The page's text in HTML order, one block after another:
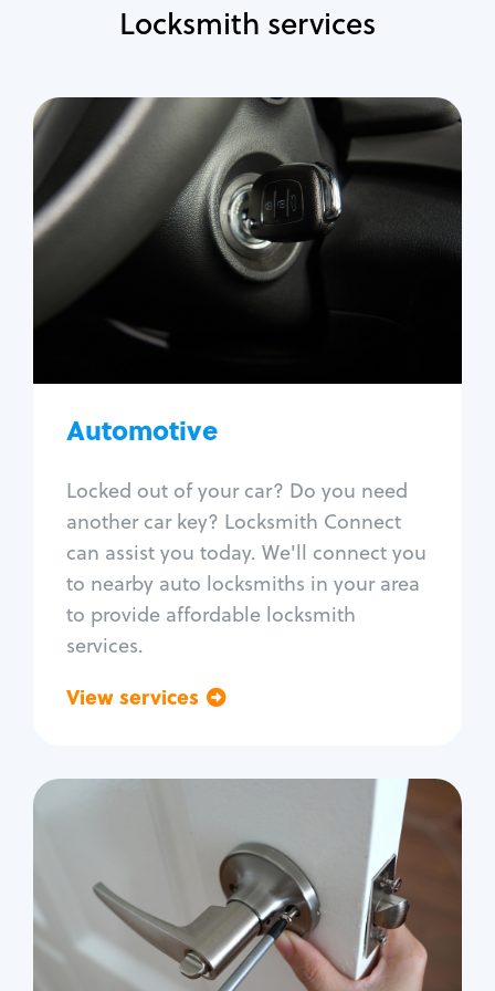
Locksmith services
Automotive
Locked out of your car? Do you need
another car key? Locksmith Connect
can assist you today. We'll connect you
to nearby auto locksmiths in your area
to provide affordable locksmith
services.
View services
Automotive
Locksmith Services
Auto lockout
Trunk lockout
Car door lock repair
Fix trunk lock
Residential
Locksmith Services
House lockout
Lock change